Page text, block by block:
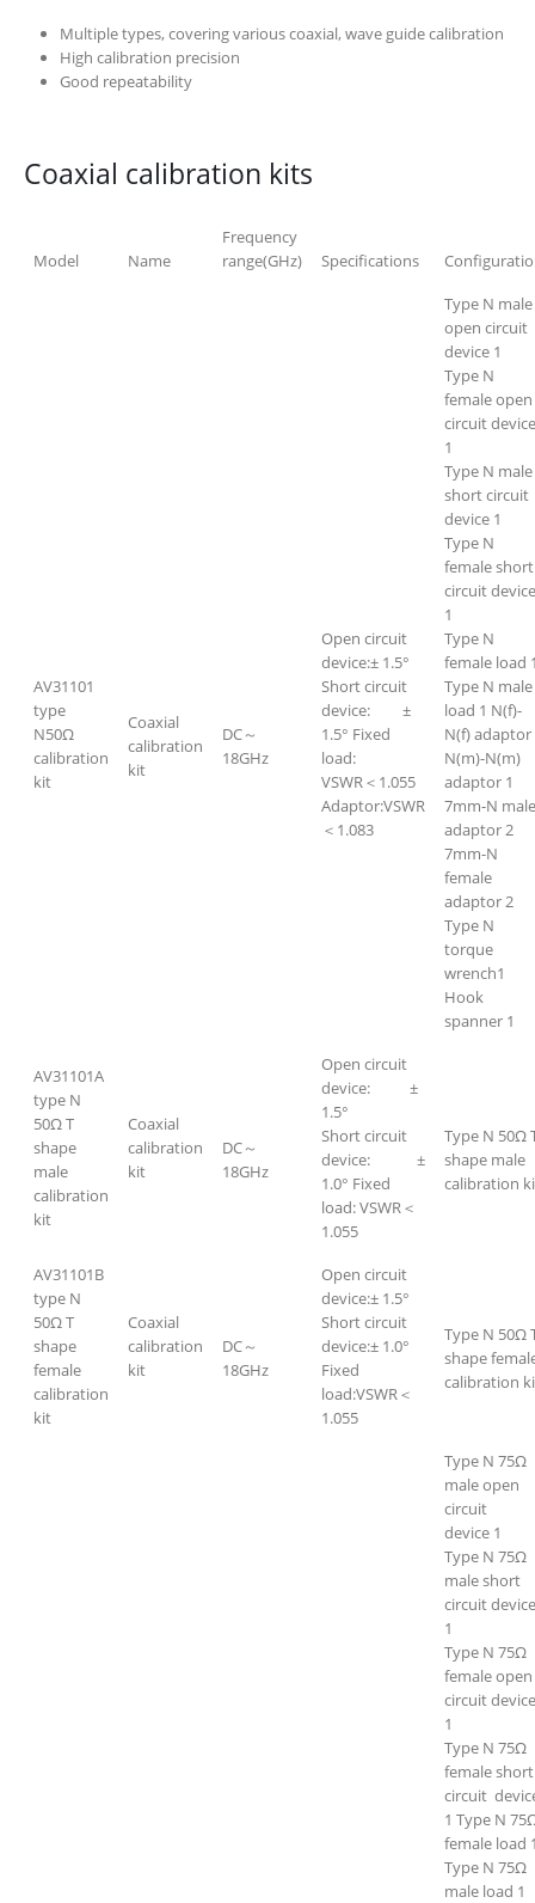
Multiple types, covering various coaxial, wave guide calibration
High calibration precision
Good repeatability
Coaxial calibration kits
Model Name
Frequency
range(GHz)
Specifications
AV31101
type
N50Ω
calibration
kit
Coaxial
calibration
kit
DC～
18GHz
Open circuit
device:± 1.5°
Short circuit
device: ±
1.5° Fixed
load:
VSWR＜1.055
Adaptor:VSWR
＜1.083
Type N male
open circuit
device 1
Type N
female open
circuit device
1
Type N male
short circuit
device 1
Type N
female short
circuit device
1
Type N
female load
Type N male
load 1 N(f)-
N(f) adaptor
N(m)-N(m)
adaptor 1
7mm-N male
adaptor 2
7mm-N
female
adaptor 2
Type N
torque
wrench1
Hook
spanner 1
AV31101A
type N
50Ω T
shape
male
calibration
kit
Coaxial
calibration
kit
DC～
18GHz
Open circuit
device: ±
1.5°
Short circuit
device: ±
1.0° Fixed
load: VSWR＜
1.055
Type N 50Ω
shape male
calibration
AV31101B
type N
50Ω T
shape
female
calibration
kit
Coaxial
calibration
kit
DC～
18GHz
Open circuit
device:± 1.5°
Short circuit
device:± 1.0°
Fixed
load:VSWR＜
1.055
Type N 50Ω
shape
calibration
Type N 75Ω
male open
circuit
device 1
Type N 75Ω
male short
circuit device
1
Type N 75Ω
female open
circuit device
1
Type N 75Ω
female short
circuit
1 Type N
female load
Type N 75Ω
male load 1